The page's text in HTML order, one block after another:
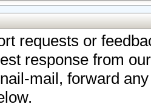
requests or
response from
mail, forward